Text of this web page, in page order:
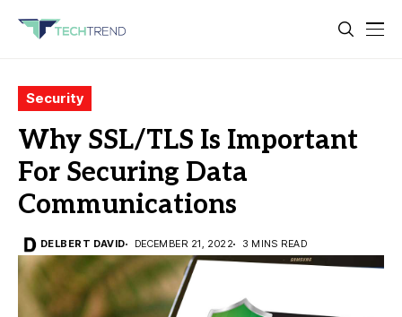
Security
Why SSL/TLS Is Important
For Securing Data
Communications
DELBERT DAVID DECEMBER 21, 2022 3 MINS READ